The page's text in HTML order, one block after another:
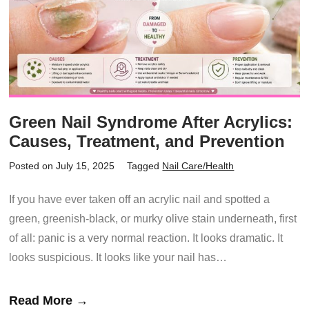
Green Nail Syndrome After Acrylics:
Causes, Treatment, and Prevention
Posted on July 15, 2025 Tagged Nail Care/Health
If you have ever taken off an acrylic nail and spotted a
green, greenish-black, or murky olive stain underneath, first
of all: panic is a very normal reaction. It looks dramatic. It
looks suspicious. It looks like your nail has…
Read More →